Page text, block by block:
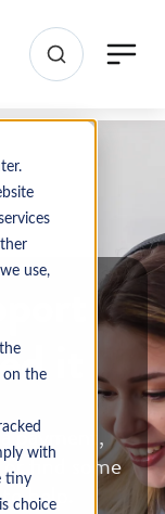
use,
on the
with
tiny
choice
it
payment,
find some
help.